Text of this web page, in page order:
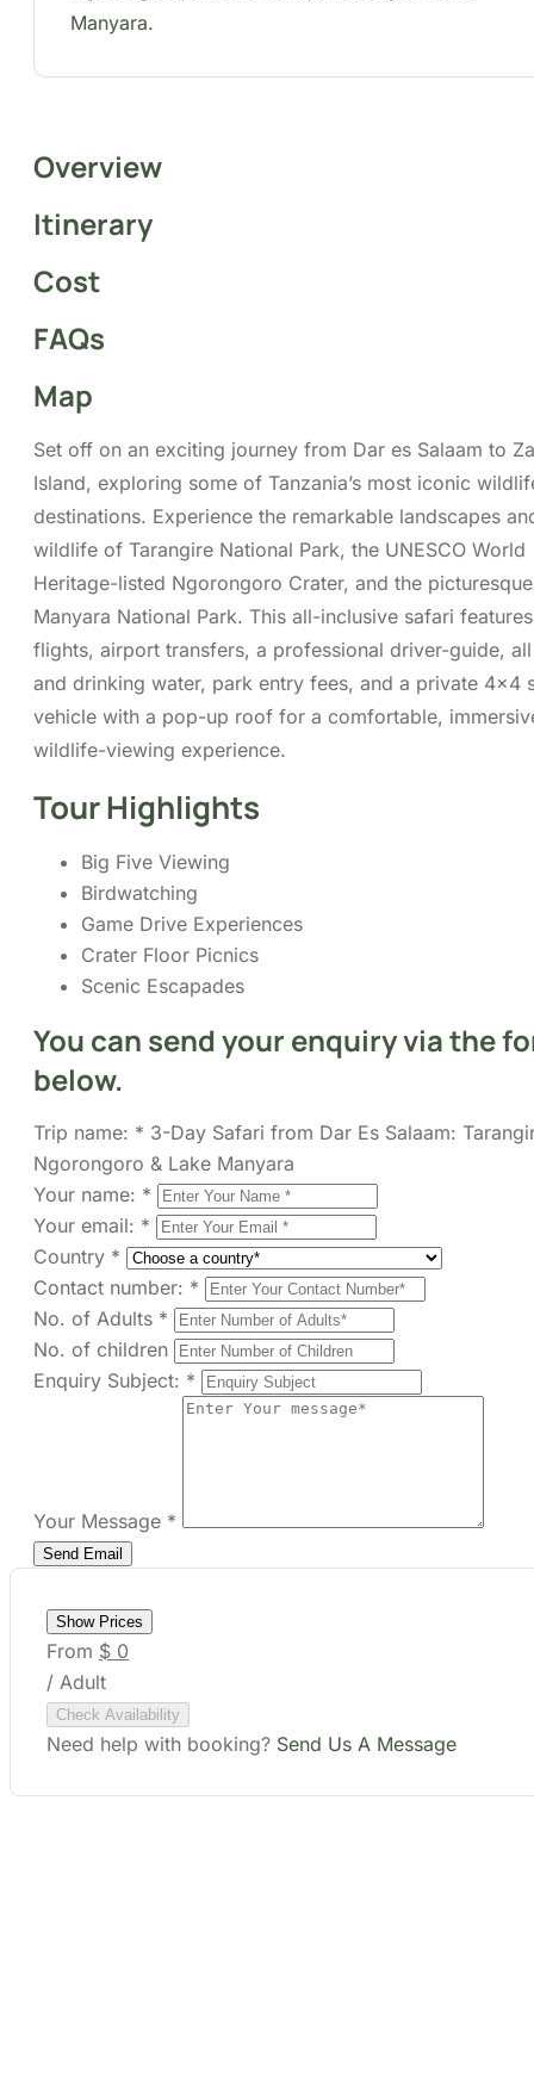
Itinerary
Cost
FAQs
Map
remarkable landscapes and wildlife of Tarangire
features return flights, airport transfers, a
professional driver-guide, all meals and drinking
water, park entry fees, and a private 4×4 safari
immersive wildlife-viewing experience.
Tour Highlights
Big Five Viewing
Birdwatching
Game Drive Experiences
Crater Floor Picnics
Scenic Escapades
You can send your enquiry via
the form below.
Trip name:*
3-Day Safari from Dar Es Salaam:
Tarangire, Ngorongoro & Lake Manyara